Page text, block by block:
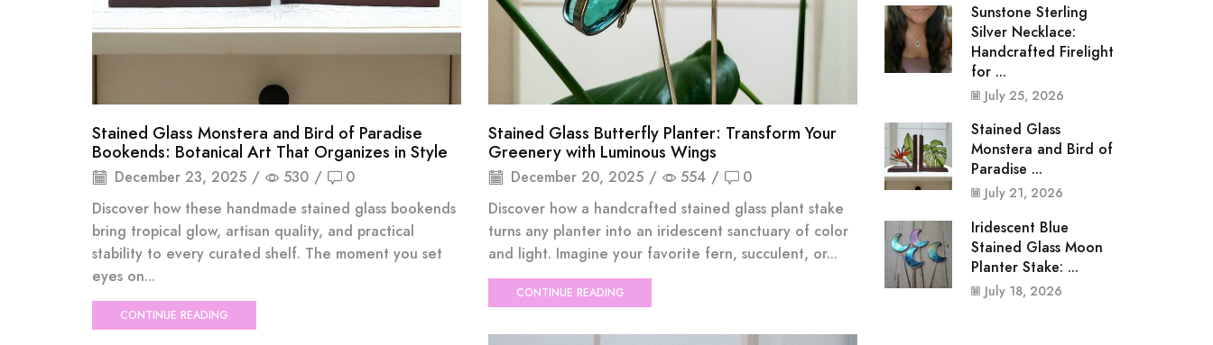
Stained Glass Monstera and Bird of Paradise
Bookends: Botanical Art That Organizes in Style
December 23, 2025 / 530 /
0
Discover how these handmade stained glass bookends
bring tropical glow, artisan quality, and practical
stability to every curated shelf. The moment you set
eyes on...
CONTINUE READING
Stained Glass Butterfly Planter: Transform Your
Greenery with Luminous Wings
December 20, 2025 / 554 /
0
Discover how a handcrafted stained glass plant stake
turns any planter into an iridescent sanctuary of color
and light. Imagine your favorite fern, succulent, or...
CONTINUE READING
Sunstone Sterling
Silver Necklace:
Handcrafted Firelight
for ...
July 25, 2026
Stained Glass
Monstera and Bird of
Paradise ...
July 21, 2026
Iridescent Blue
Stained Glass Moon
Planter Stake: ...
July 18, 2026